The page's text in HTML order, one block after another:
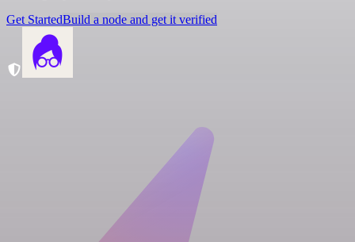
Get StartedBuild a node and get it verified